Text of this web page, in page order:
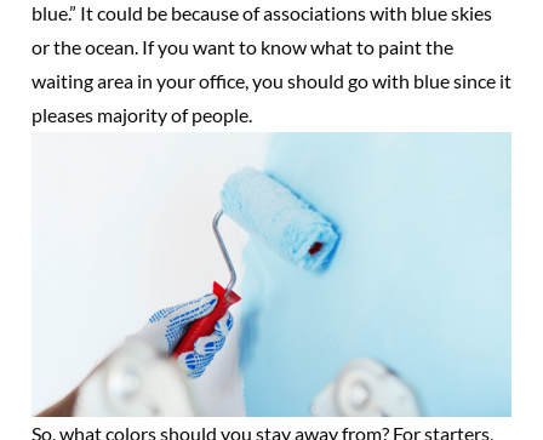
blue.” It could be because of associations with blue skies
or the ocean. If you want to know what to paint the
waiting area in your office, you should go with blue since it
pleases majority of people.
So, what colors should you stay away from? For starters,